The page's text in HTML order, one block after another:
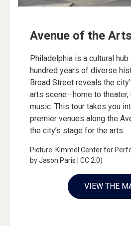
Avenue of the Arts
Philadelphia is a cultural
hundred years of diverse
Broad Street reveals the
arts scene—home to theater,
music. This tour takes you
premier venues along the
the city’s stage for the arts.
Picture: Kimmel Center for
by Jason Paris | CC 2.0)
VIEW THE